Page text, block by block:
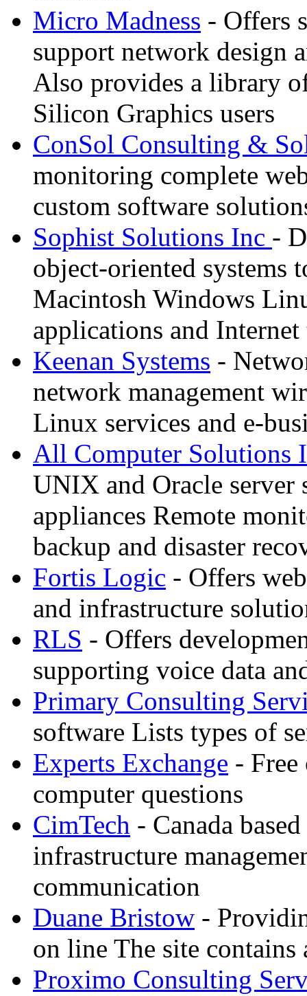
Micro Madness - Offers
support network design
Also provides a library
Silicon Graphics users
ConSol Consulting &
monitoring complete
custom software
Sophist Solutions Inc -
object-oriented systems
Macintosh Windows
applications and
Keenan Systems -
network management
Linux services and e-
All Computer Solutions
UNIX and Oracle
appliances Remote
backup and disaster
Fortis Logic - Offers
and infrastructure
RLS - Offers
supporting voice data
Primary Consulting
software Lists types of
Experts Exchange -
computer questions
CimTech - Canada
infrastructure
communication
Duane Bristow -
on line The site
Proximo Consulting